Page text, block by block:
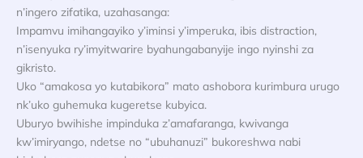
n’ingero zifatika, uzahasanga:
Impamvu imihangayiko y’iminsi y’imperuka, ibis distraction,
n’isenyuka ry’imyitwarire byahungabanyije ingo nyinshi za
gikristo.
Uko “amakosa yo kutabikora” mato ashobora kurimbura urugo
nk’uko guhemuka kugeretse kubyica.
Uburyo bwihishe impinduka z’amafaranga, kwivanga
kw’imiryango, ndetse no “ubuhanuzi” bukoreshwa nabi